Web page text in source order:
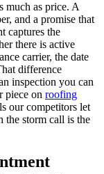
much as price. A
and a promise that
captures the
there is active
carrier, the date
difference
inspection you can
piece on roofing
our competitors let
the storm call is the